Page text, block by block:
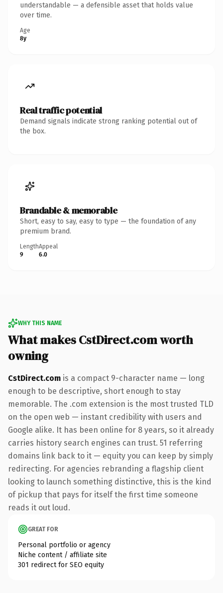
understandable — a defensible asset that holds value
over time.
Age
8y
Real traffic potential
Demand signals indicate strong ranking potential out of
the box.
Brandable & memorable
Short, easy to say, easy to type — the foundation of any
premium brand.
Length
9
Appeal
6.0
WHY THIS NAME
What makes CstDirect.com worth
owning
CstDirect.com is a compact 9-character name — long
enough to be descriptive, short enough to stay
memorable. The .com extension is the most trusted TLD
on the open web — instant credibility with users and
Google alike. It has been online for 8 years, so it already
carries history search engines can trust. 51 referring
domains link back to it — equity you can keep by simply
redirecting. For agencies rebranding a flagship client
looking to launch something distinctive, this is the kind
of pickup that pays for itself the first time someone
reads it out loud.
GREAT FOR
Personal portfolio or agency
Niche content / affiliate site
301 redirect for SEO equity